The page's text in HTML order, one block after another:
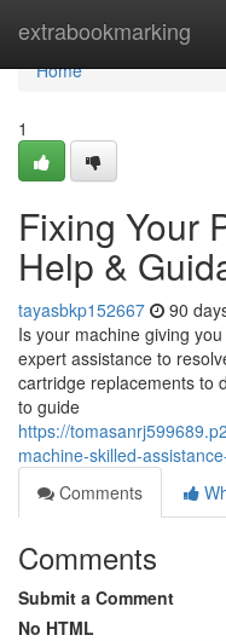
extrabookmarking
Home
Home
1
Fixing Your
Help &
tayasbkp152667 90
Is your machine giving
expert assistance to
cartridge replacements to
to guide
https://
machine-skilled-
Comments
Comments
Submit a Comment
No HTML